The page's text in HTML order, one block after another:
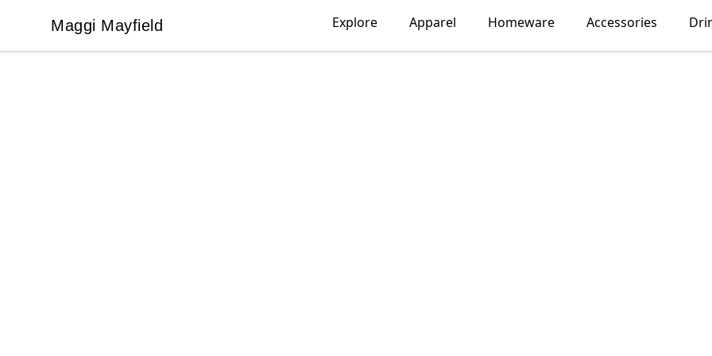
Maggi Mayfield
Maggi Mayfield Explore Apparel Homeware Accessories